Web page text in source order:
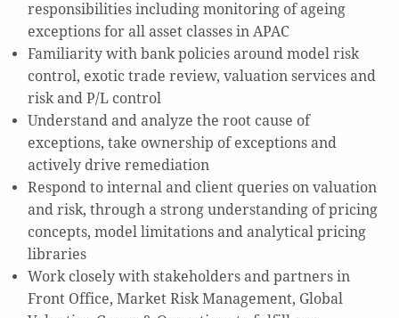
responsibilities including monitoring of ageing
exceptions for all asset classes in APAC
Familiarity with bank policies around model risk
control, exotic trade review, valuation services and
risk and P/L control
Understand and analyze the root cause of
exceptions, take ownership of exceptions and
actively drive remediation
Respond to internal and client queries on valuation
and risk, through a strong understanding of pricing
concepts, model limitations and analytical pricing
libraries
Work closely with stakeholders and partners in
Front Office, Market Risk Management, Global